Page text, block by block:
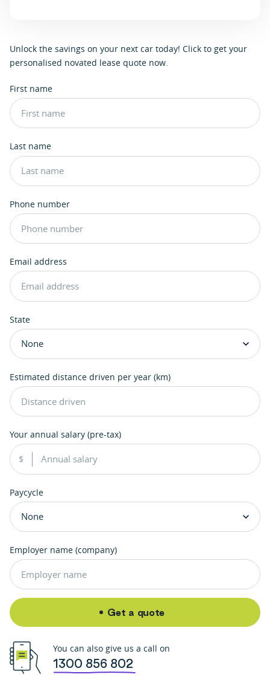
Unlock the savings on your next car today! Click to get your
personalised novated lease quote now.
First name
Last name
Phone number
Email address
State
Estimated distance driven per year (km)
Your annual salary (pre-tax)
Paycycle
Employer name (company)
Get a quote
You can also give us a call on
1300 856 802